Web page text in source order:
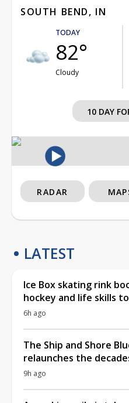
SOUTH BEND, IN
TODAY
82°
Cloudy
10 DAY
RADAR
LATEST
Ice Box skating rink
hockey and life skills
6h ago
The Ship and Shore
relaunches the
9h ago